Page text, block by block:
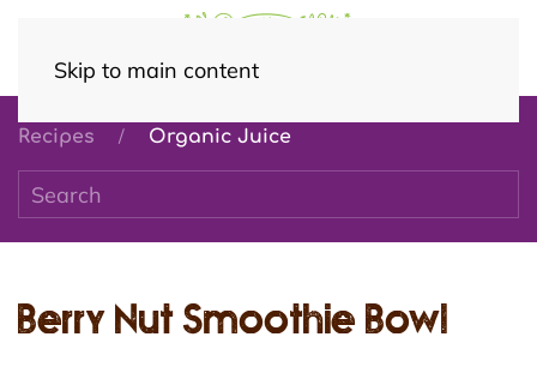
Skip to main content
Recipes Organic Juice
Berry Nut Smoothie Bowl